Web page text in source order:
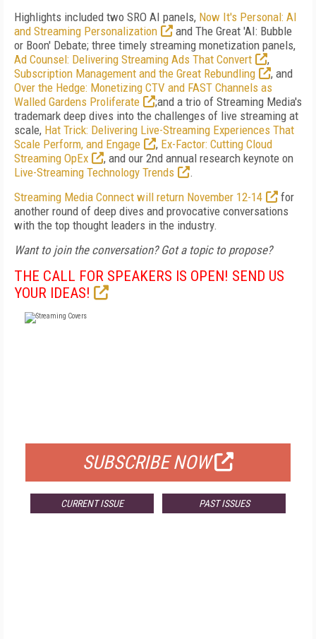
Highlights included two SRO AI panels, Now It's Personal: AI
and Streaming Personalization
and The Great 'AI: Bubble
or Boon' Debate; three timely streaming monetization panels,
Ad Counsel: Delivering Streaming Ads That Convert
,
Subscription Management and the Great Rebundling
, and
Over the Hedge: Monetizing CTV and FAST Channels as
Walled Gardens Proliferate
;and a trio of Streaming Media's
trademark deep dives into the challenges of live streaming at
scale, Hat Trick: Delivering Live-Streaming Experiences That
Scale Perform, and Engage
, Ex-Factor: Cutting Cloud
Streaming OpEx
, and our 2nd annual research keynote on
Live-Streaming Technology Trends
.
Streaming Media Connect will return November 12-14
for
another round of deep dives and provocative conversations
with the top thought leaders in the industry.
Want to join the conversation? Got a topic to propose?
THE CALL FOR SPEAKERS IS OPEN! SEND US
YOUR IDEAS!
SUBSCRIBE NOW
CURRENT ISSUE PAST ISSUES